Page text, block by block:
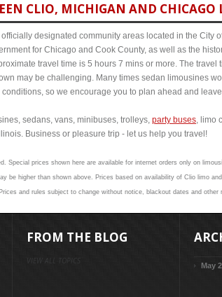
CLIO, MICHIGAN AND
designated community areas located in the City
for Chicago and Cook County, as well as the
travel time is 5 hours 7 mins or more. The
may be challenging. Many times sedan limousines
so we encourage you to plan ahead and
sedans, vans, minibuses, trolleys, party buses, limo
Business or pleasure trip - let us help you travel!
Special prices shown here are available for internet orders only on
be higher than shown above. Prices based on availability of Clio limo
and rules subject to change without notice, blackout dates and other
FROM THE BLOG
VIEW ALL TOPICS May